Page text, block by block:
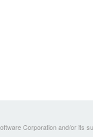
Corporation and/or its